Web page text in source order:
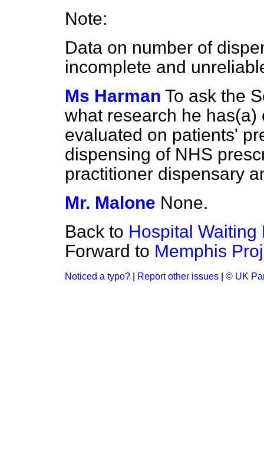
Note:
Data on number of
incomplete and
Ms Harman To ask the
what research he has(a)
evaluated on patients'
dispensing of NHS
practitioner dispensary
Mr. Malone None.
Back to Hospital Waiting
Forward to Memphis
Noticed a typo? Report other issues © UK